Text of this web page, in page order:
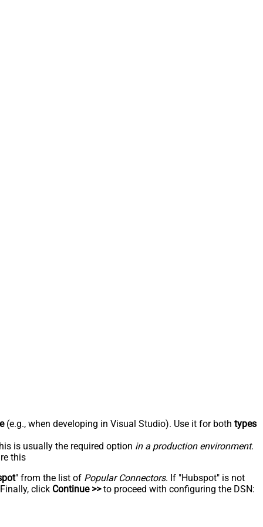
(e.g., when developing in Visual Studio). Use it for both types
is usually the required option in a production environment.
this
" from the list of Popular Connectors. If "Hubspot" is not
click Continue >>to proceed with configuring the DSN: